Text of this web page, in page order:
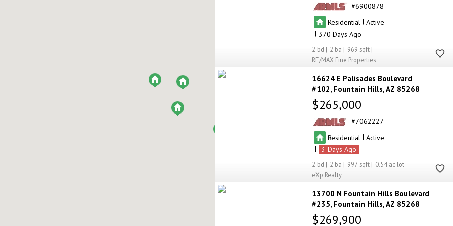
6900878
Residential | Active
| 370
2 2
969
RE/MAX Fine Properties
16624 E Palisades Boulevard
#102 Fountain Hills AZ 85268
$265,000
7062227
Residential | Active
|
3
2 2 997
0.54
eXp Realty
13700 N Fountain Hills Boulevard
#235 Fountain Hills AZ 85268
$269,900